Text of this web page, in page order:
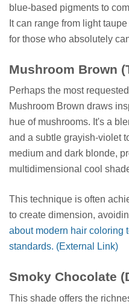
blue-based pigments to
It can range from light
for those who absolutely
Mushroom Brown
Perhaps the most
Mushroom Brown draws
hue of mushrooms. It's a
and a subtle grayish-violet
medium and dark blonde,
multidimensional cool
This technique is often
to create dimension,
about modern hair coloring
standards. (External Link)
Smoky Chocolate
This shade offers the